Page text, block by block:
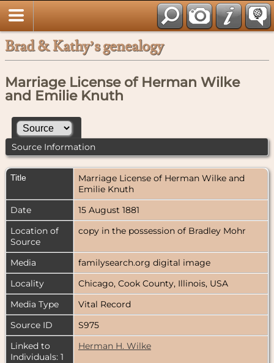
Brad & Kathy’s genealogy
Marriage License of Herman Wilke
and Emilie Knuth
Source Information
Title
Marriage License of Herman Wilke and
Emilie Knuth
Date
15 August 1881
Location of
Source
copy in the possession of Bradley Mohr
Media
familysearch.org digital image
Locality
Chicago, Cook County, Illinois, USA
Media Type
Vital Record
Source ID
S975
Linked to
Individuals: 1
Herman H. Wilke